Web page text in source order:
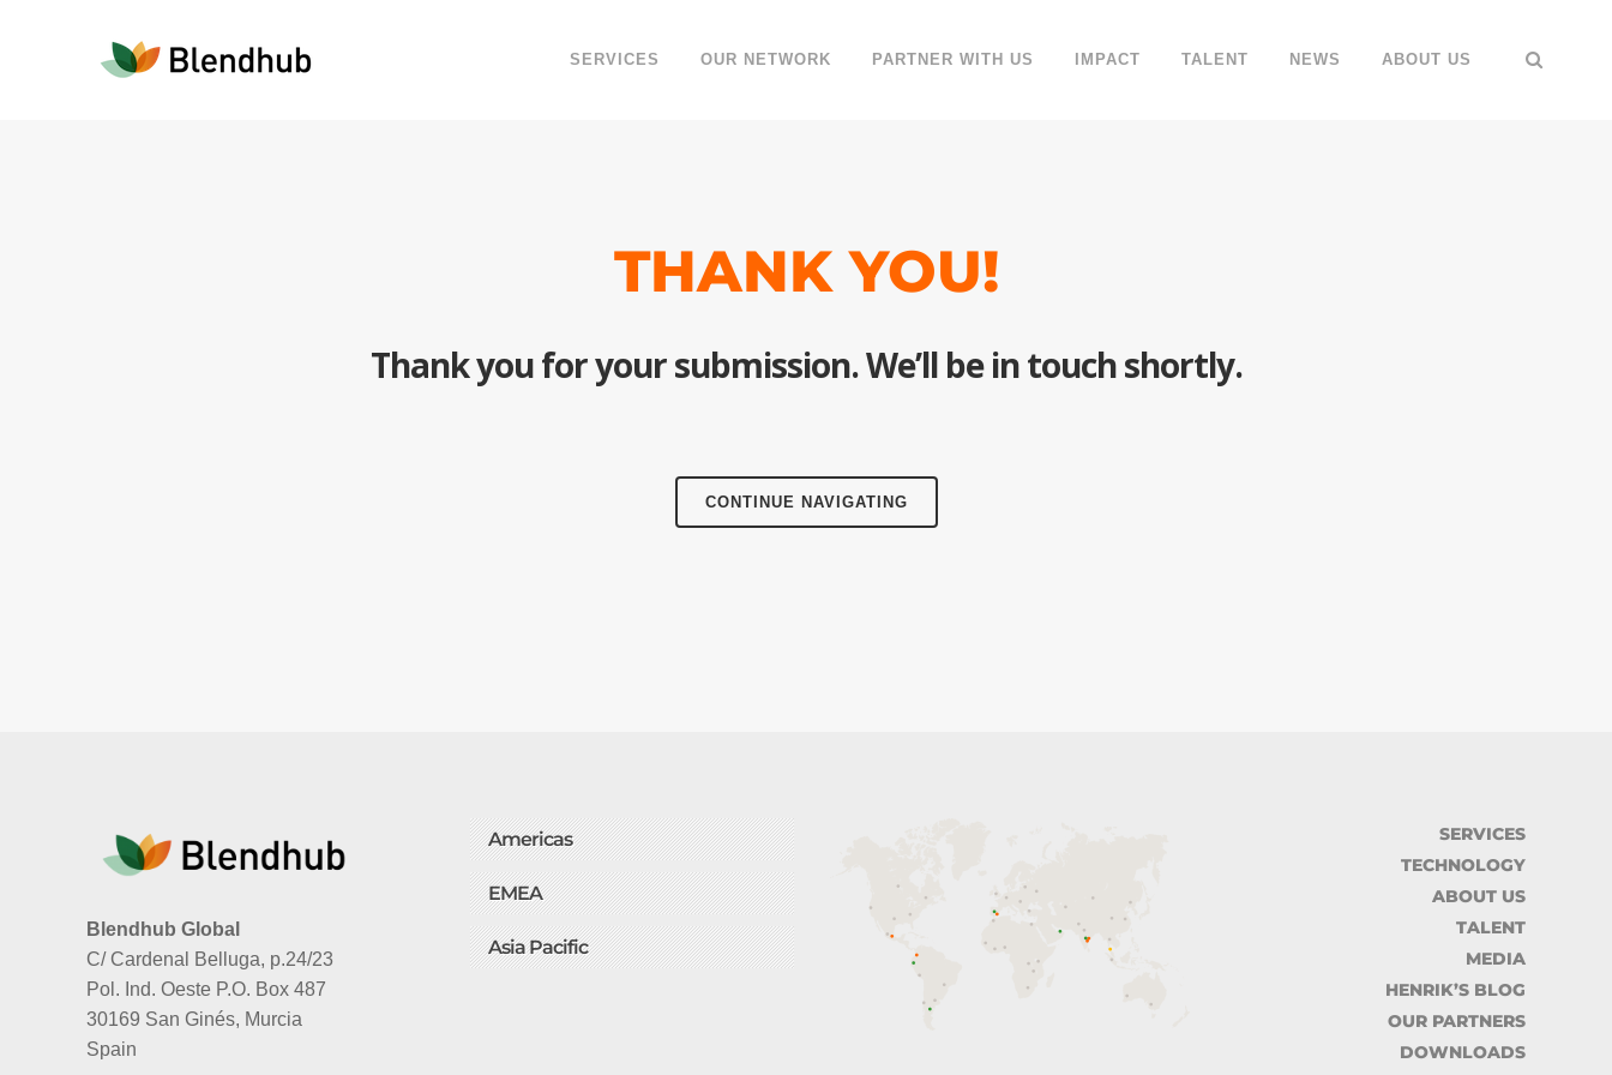
SERVICES OUR NETWORK PARTNER WITH US IMPACT TALENT NEWS ABOUT US
THANK YOU!
Thank you for your submission. We’ll be in touch shortly.
CONTINUE NAVIGATING
Blendhub Global
C/ Cardenal Belluga, p.24/23
Pol. Ind. Oeste P.O. Box 487
30169 San Ginés, Murcia
Spain
Americas
EMEA
Asia Pacific
SERVICES
TECHNOLOGY
ABOUT US
TALENT
MEDIA
HENRIK’S BLOG
OUR PARTNERS
DOWNLOADS